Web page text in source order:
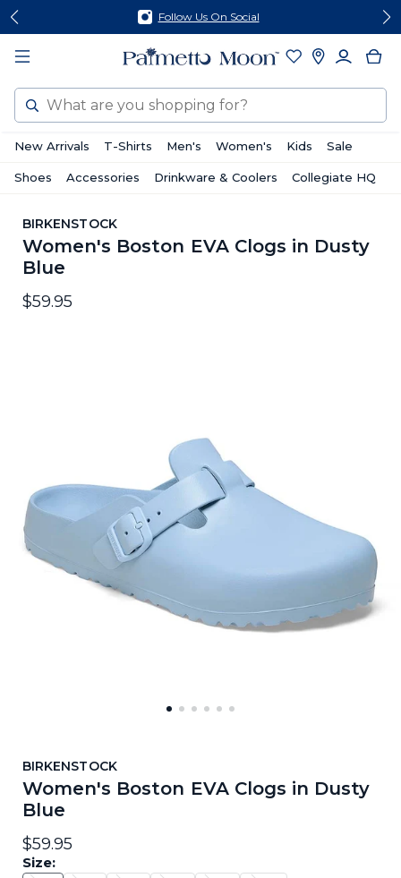
Skip
content
Skip
footer
Follow Us On Social
Search
New Arrivals T-Shirts Men's Women's Kids Sale
Shoes Accessories Drinkware & Coolers Collegiate HQ
BIRKENSTOCK
Women's Boston EVA Clogs in Dusty
Blue
$59.95
BIRKENSTOCK
Women's Boston EVA Clogs in Dusty
Blue
$59.95
Size: